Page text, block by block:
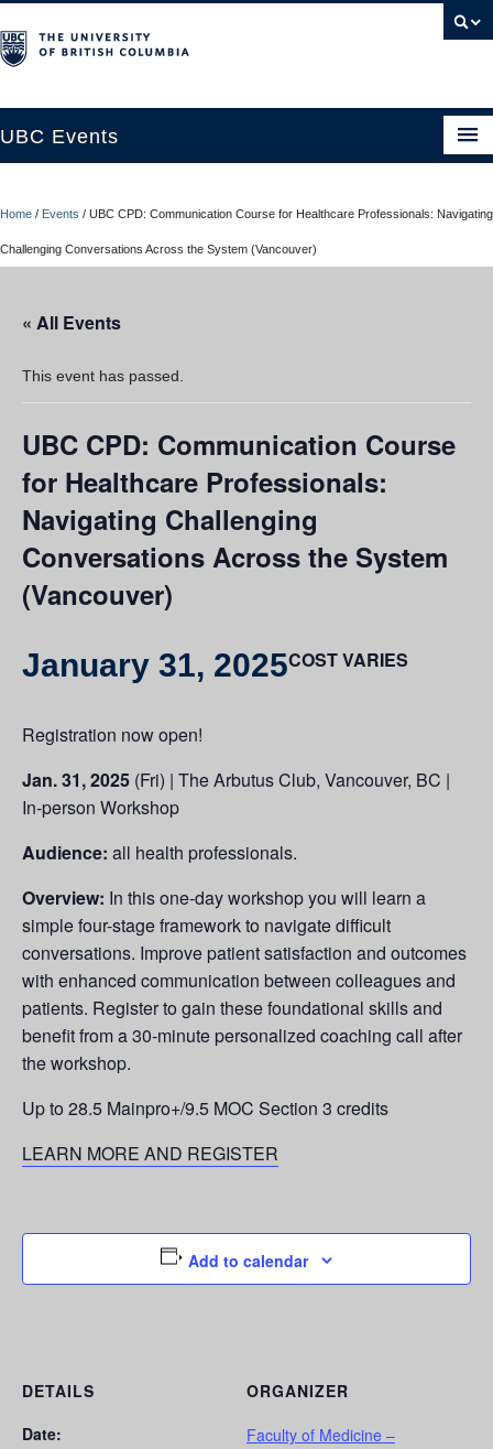
UBC Events
About
UBC Okanagan Events
Home / Events / UBC CPD: Communication Course for Healthcare Professionals: Navigating
Challenging Conversations Across the System (Vancouver)
« All Events
This event has passed.
UBC CPD: Communication Course
for Healthcare Professionals:
Navigating Challenging
Conversations Across the System
(Vancouver)
January 31, 2025COST VARIES
Registration now open!
Jan. 31, 2025 (Fri) | The Arbutus Club, Vancouver, BC |
In-person Workshop
Audience: all health professionals.
Overview: In this one-day workshop you will learn a
simple four-stage framework to navigate difficult
conversations. Improve patient satisfaction and outcomes
with enhanced communication between colleagues and
patients. Register to gain these foundational skills and
benefit from a 30-minute personalized coaching call after
the workshop.
Up to 28.5 Mainpro+/9.5 MOC Section 3 credits
LEARN MORE AND REGISTER
Add to calendar
DETAILS
Date:
ORGANIZER
Faculty of Medicine –